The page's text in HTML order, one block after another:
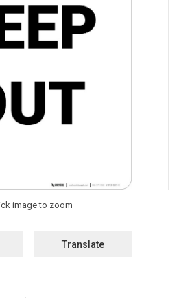
Translate